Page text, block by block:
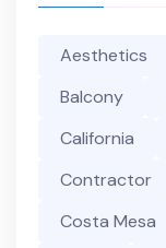
Aesthetics
Balcony
California
Contractor
Costa Mesa